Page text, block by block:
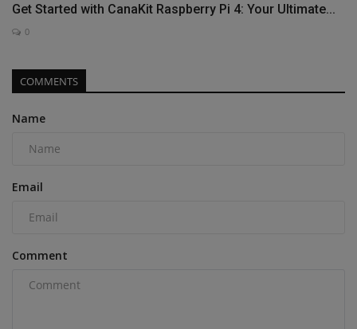
Get Started with CanaKit Raspberry Pi 4: Your Ultimate...
0
COMMENTS
Name
Email
Comment